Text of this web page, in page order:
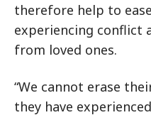
therefore help to
experiencing conflict
from loved ones.
“We cannot erase
they have